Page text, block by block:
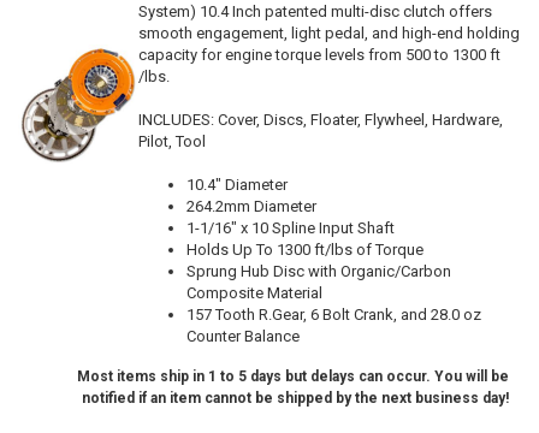
System) 10.4 Inch patented multi-disc clutch offers
smooth engagement, light pedal, and high-end holding
capacity for engine torque levels from 500 to 1300 ft
/lbs.
INCLUDES: Cover, Discs, Floater, Flywheel, Hardware,
Pilot, Tool
10.4" Diameter
264.2mm Diameter
1-1/16" x 10 Spline Input Shaft
Holds Up To 1300 ft/lbs of Torque
Sprung Hub Disc with Organic/Carbon
Composite Material
157 Tooth R.Gear, 6 Bolt Crank, and 28.0 oz
Counter Balance
Most items ship in 1 to 5 days but delays can occur. You will be
notified if an item cannot be shipped by the next business day!